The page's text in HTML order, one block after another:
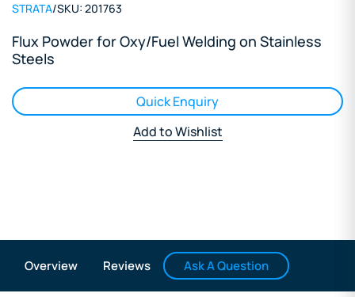
STRATA/SKU: 201763
Flux Powder for Oxy/Fuel Welding on Stainless
Steels
Quick Enquiry
Add to Wishlist
Overview Reviews Ask A Question